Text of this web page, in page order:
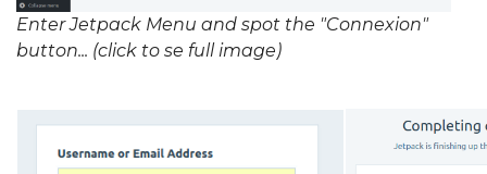
Enter Jetpack Menu and spot the "Connexion"
button... (click to se full image)